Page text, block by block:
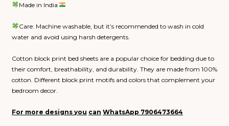
Made in India
Care: Machine washable, but it’s recommended to wash in cold
water and avoid using harsh detergents.
Cotton block print bed sheets are a popular choice for bedding due to
their comfort, breathability, and durability. They are made from 100%
cotton. Different block print motifs and colors that complement your
bedroom decor.
For more designs you can WhatsApp 7906473664